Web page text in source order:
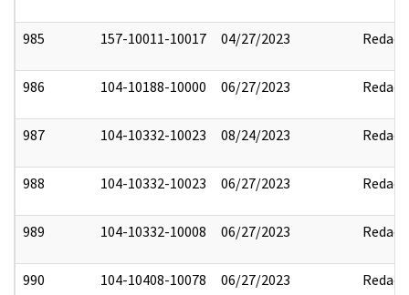
985 157-10011-10017 04/27/2023 Redact
986 104-10188-10000 06/27/2023 Redact
987 104-10332-10023 08/24/2023 Redact
988 104-10332-10023 06/27/2023 Redact
989 104-10332-10008 06/27/2023 Redact
990 104-10408-10078 06/27/2023 Redact